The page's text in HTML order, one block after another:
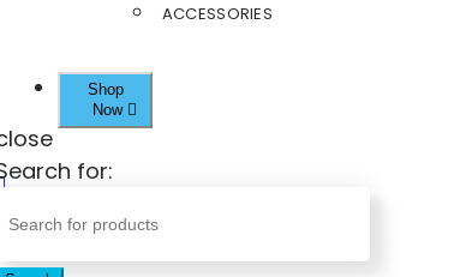
ACCESSORIES
Shop
Now
for: